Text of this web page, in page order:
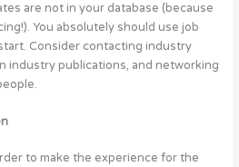
are not in your database (because
You absolutely should use job
Consider contacting industry
industry publications, and networking
to make the experience for the